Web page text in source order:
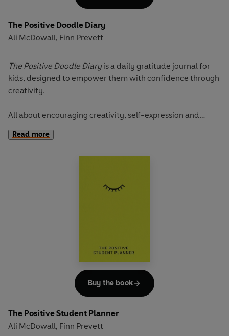
The Positive Doodle Diary
Ali McDowall, Finn Prevett
The Positive Doodle Diaryis a daily gratitude journal for
kids, designed to empower them with confidence through
creativity.
All about encouraging creativity, self-expression and
mindfulness through daily doodling and simple journaling,
it’s packed full of different activities that will lead the little
Friends Ali Bado and Finn Prevett, founders of the Positive
the Doodle has a brilliant cloth-bound yellow cover and is
patterned with the colourful Doodle Weather Mood
Depending on age, children can work with
Doodle Diaryeither alone or together with an adult. Ideal
for children aged 5 to 10 years old.
Read more
The Positive Student Planner
Ali McDowall, Finn Prevett
Buy the book